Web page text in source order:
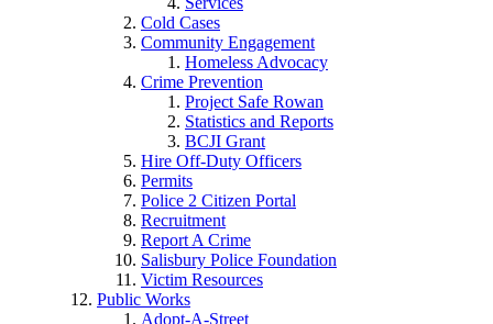
Cold Cases
Community Engagement
Homeless Advocacy
Crime Prevention
Project Safe Rowan
Statistics and Reports
BCJI Grant
Hire Off-Duty Officers
Permits
Police 2 Citizen Portal
Recruitment
Report A Crime
Salisbury Police Foundation
Victim Resources
Public Works
Adopt-A-Street